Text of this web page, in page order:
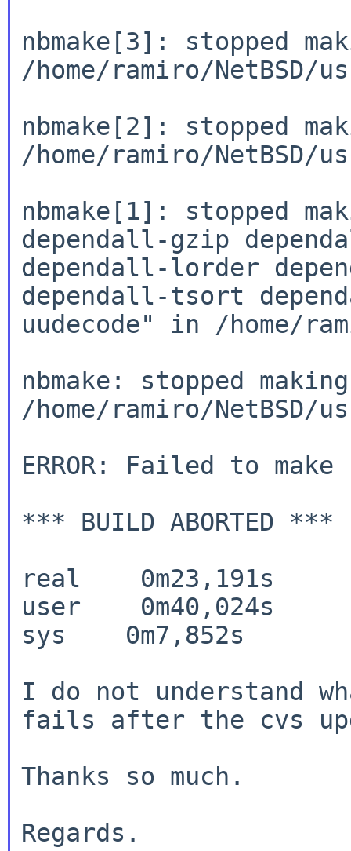
nbmake[3]: stopped
/home/ramiro/NetBSD/
nbmake[2]: stopped
/home/ramiro/NetBSD/
nbmake[1]: stopped
dependall-gzip
dependall-lorder
dependall-tsort
uudecode" in /home/
nbmake: stopped
/home/ramiro/NetBSD/
ERROR: Failed to
*** BUILD ABORTED ***
real    0m23,191s
user    0m40,024s
sys    0m7,852s
I do not understand
fails after the cvs
Thanks so much.
Regards.